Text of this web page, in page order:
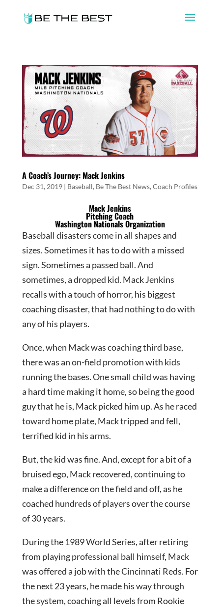
A Coach’s Journey: Mack Jenkins
Dec 31, 2019| Baseball, Be The Best News,Coach Profiles
Mack Jenkins
Pitching Coach
Washington Nationals Organization
Baseball disasters come in all shapes and
sizes. Sometimes it has to do with a missed
sign. Sometimes a passed ball. And
sometimes, a dropped kid. Mack Jenkins
recalls with a touch of horror, his biggest
coaching disaster, that had nothing to do with
any of his players.
Once, when Mack was coaching third base,
there was an on-field promotion with kids
running the bases. One small child was having
a hard time making it home, so being the good
guy that he is, Mack picked him up. As he raced
toward home plate, Mack tripped and fell,
terrified kid in his arms.
But, the kid was fine. And, except for a bit of a
bruised ego, Mack recovered, continuing to
make a difference on the field and off, as he
coached hundreds of players over the course
of 30 years.
During the 1989 World Series, after retiring
from playing professional ball himself, Mack
was offered a job with the Cincinnati Reds. For
the next 23 years, he made his way through
the system, coaching all levels from Rookie